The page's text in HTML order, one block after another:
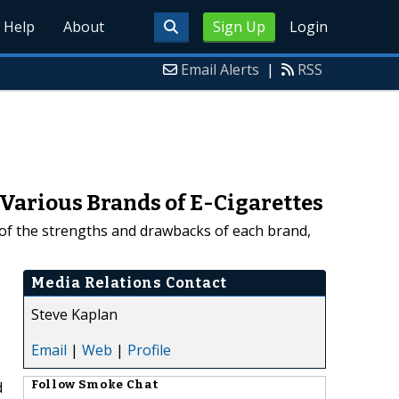
Sign Up Login
Help About
Email Alerts | RSS
Brands of E-Cigarettes
the strengths and drawbacks of each brand,
Media Relations Contact
Steve Kaplan
Email | Web | Profile
Follow Smoke Chat